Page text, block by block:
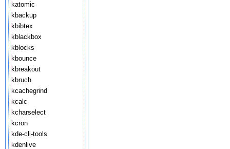
katomic
kbackup
kbibtex
kblackbox
kblocks
kbounce
kbreakout
kbruch
kcachegrind
kcalc
kcharselect
kcron
kde-cli-tools
kdenlive